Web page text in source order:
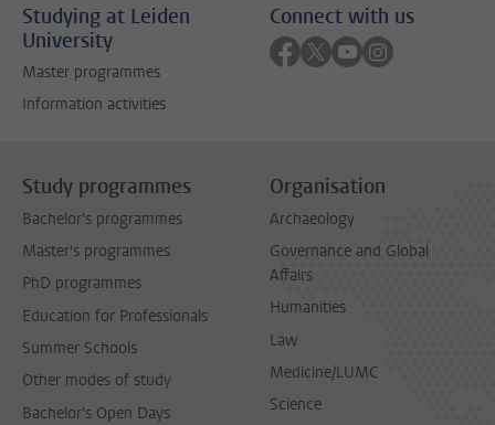
Studying at Leiden
University
Master programmes
Information activities
Connect with us
Follow on facebook
Follow on twitter
Follow on youtube
Follow on
Study programmes
Bachelor's programmes
Master's programmes
PhD programmes
Education for Professionals
Summer Schools
Other modes of study
Bachelor's Open Days
Organisation
Archaeology
Governance and Global
Affairs
Humanities
Law
Medicine/LUMC
Science